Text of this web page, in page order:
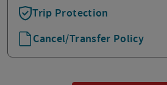
Trip Protection
Cancel/Transfer Policy